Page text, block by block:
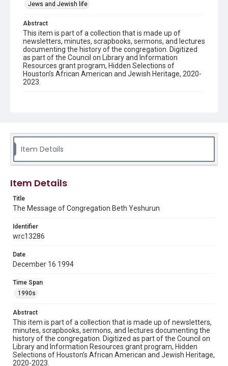
Jews and Jewish life
Abstract
This item is part of a collection that is made up of
newsletters, minutes, scrapbooks, sermons, and lectures
documenting the history of the congregation. Digitized
as part of the Council on Library and Information
Resources grant program, Hidden Selections of
Houston’s African American and Jewish Heritage, 2020-
2023.
and other information of interest to congregants.
Location
Texas--Houston
Source
2016, MS 722, Woodson Research Center, Fondren
Library, Rice University
Rights
The copyright holder for this material has granted Rice
permission for publication. Fondren Library’s Woodson
Research Center / Special Collections has made these
permission from owners of rights, heir(s) or assigns. See
Format
Document
Format Genre
newsletters
Item Details
Item Details
Title
The Message of Congregation Beth Yeshurun
Identifier
wrc13286
Date
December 16 1994
Time Span
1990s
Abstract
This item is part of a collection that is made up of newsletters,
minutes, scrapbooks, sermons, and lectures documenting the
history of the congregation. Digitized as part of the Council on
Library and Information Resources grant program, Hidden
Selections of Houston’s African American and Jewish Heritage,
2020-2023.